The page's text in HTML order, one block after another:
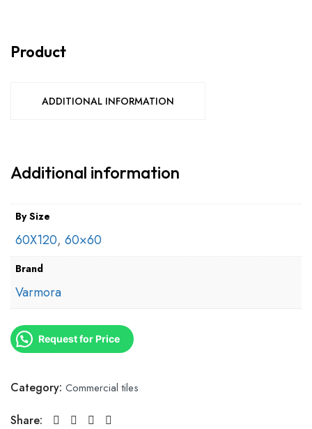
Product
ADDITIONAL INFORMATION
Additional information
By Size
60X120, 60×60
Brand
Varmora
Request for Price
Category: Commercial tiles
Share: